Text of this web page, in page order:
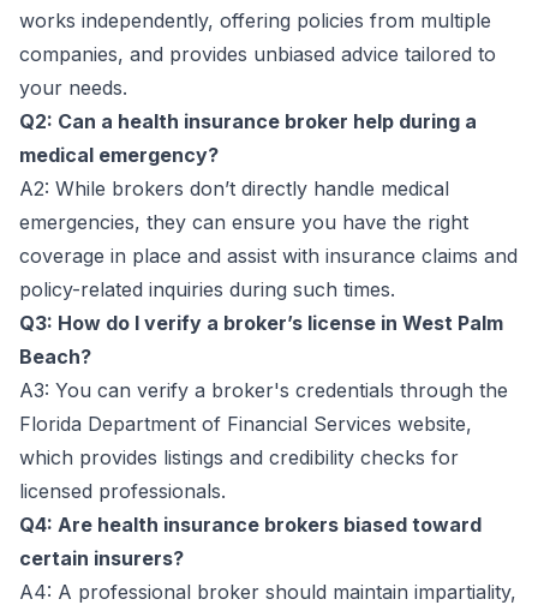
works independently, offering policies from multiple
companies, and provides unbiased advice tailored to
your needs.
Q2: Can a health insurance broker help during a
medical emergency?
A2: While brokers don’t directly handle medical
emergencies, they can ensure you have the right
coverage in place and assist with insurance claims and
policy-related inquiries during such times.
Q3: How do I verify a broker’s license in West Palm
Beach?
A3: You can verify a broker's credentials through the
Florida Department of Financial Services website,
which provides listings and credibility checks for
licensed professionals.
Q4: Are health insurance brokers biased toward
certain insurers?
A4: A professional broker should maintain impartiality,